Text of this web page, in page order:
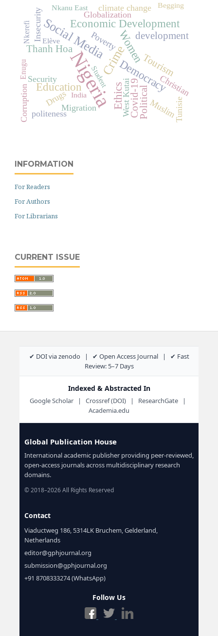
Nigeria
Crime
Social Media Women
Ethics
Education Democracy
Economic Development
Covid-19
Tourism
development
Thanh Hoa
Political
Drugs
Poverty
Migration
Christian
Muslim
politeness
Security
Globalization
climate change
Insecurity
West Kutai
Corruption Tunisie
Nkerefi
Nkanu East
Enugu
Begging
Elève
Student
India
INFORMATION
For Readers
For Authors
For Librarians
CURRENT ISSUE
✔ DOI via zenodo | ✔ Open Access Journal | ✔ Fast
Review: 5–7 Days
Indexed & Abstracted In
Google Scholar | Crossref (DOI) | ResearchGate |
Academia.edu
Global Publication House
International academic publisher providing peer-reviewed,
open-access journals across multidisciplinary research
domains.
© 2018–2026 All Rights Reserved
Contact
Viaductweg 186, 5314LK Bruchem, Gelderland,
Netherlands
editor@gphjournal.org
submission@gphjournal.org
+91 8708333274 (WhatsApp)
Follow Us